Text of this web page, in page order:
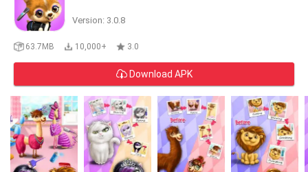
Version: 3.0.8
63.7MB 10,000+ 3.0
Download APK